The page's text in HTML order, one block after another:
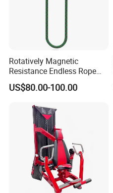
Rotatively Magnetic
Resistance Endless Rope
Pull Trainer Machines Chest
Body Building
US$80.00-100.00